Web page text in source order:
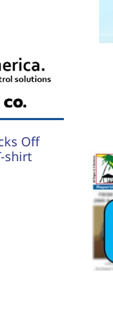
Off
shirt